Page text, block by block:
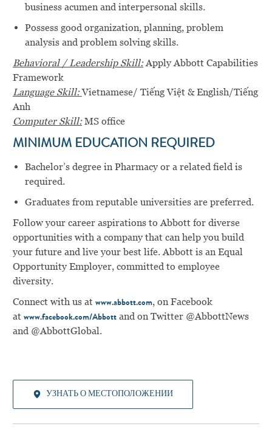
business acumen and interpersonal skills.
Possess good organization, planning, problem
analysis and problem solving skills.
Behavioral / Leadership Skill:Apply Abbott Capabilities
Framework
Language Skill:Vietnamese/ Tiếng Việt & English/Tiếng
Anh
Computer Skill:MS office
MINIMUM EDUCATION REQUIRED
Bachelor’s degree in Pharmacy or a related field is
required.
Graduates from reputable universities are preferred.
Follow your career aspirations to Abbott for diverse
opportunities with a company that can help you build
your future and live your best life. Abbott is an Equal
Opportunity Employer, committed to employee
diversity.
Connect with us at www.abbott.com, on Facebook
at www.facebook.com/Abbottand on Twitter @AbbottNews
and @AbbottGlobal.
УЗНАТЬ О МЕСТОПОЛОЖЕНИИ